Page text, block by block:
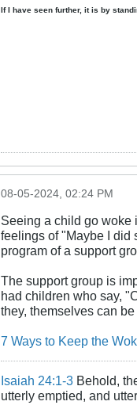
If I have seen further, it is by
08-05-2024, 02:24 PM
Seeing a child go woke
feelings of "Maybe I did
program of a support
The support group is
had children who say,
they, themselves can
7 Ways to Keep the
Isaiah 24:1-3 Behold,
utterly emptied, and